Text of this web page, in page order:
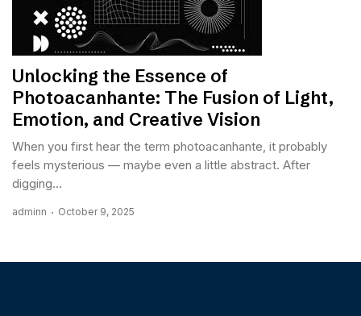
Unlocking the Essence of
Photoacanhante: The Fusion of Light,
Emotion, and Creative Vision
When you first hear the term photoacanhante, it probably
feels mysterious — maybe even a little abstract. After
digging...
adminn October 9, 2025